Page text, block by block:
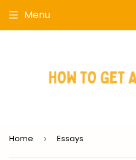
Menu
Home › Essays